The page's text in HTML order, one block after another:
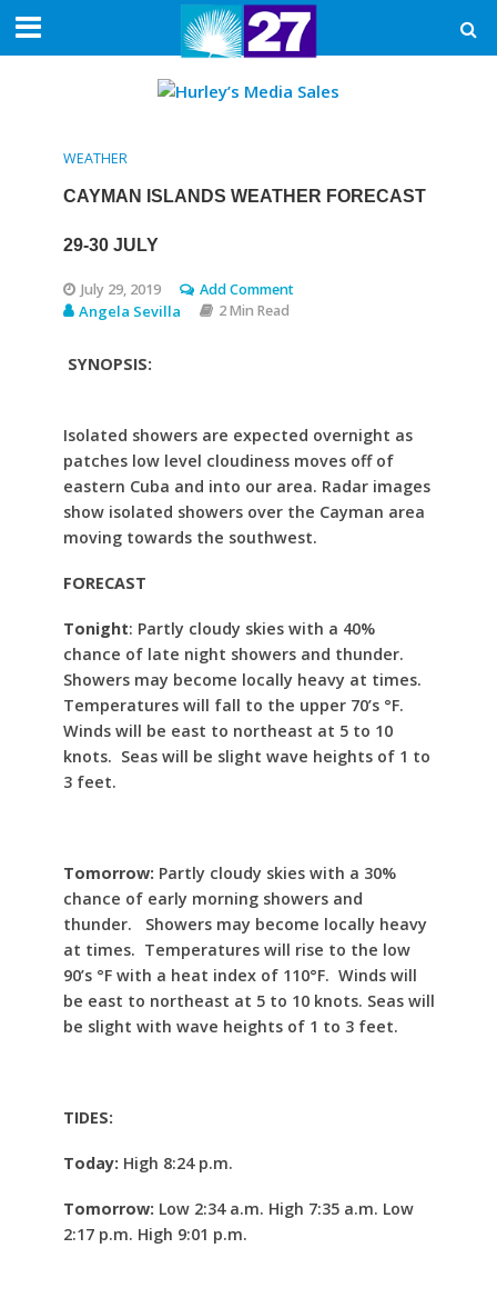
WEATHER
CAYMAN ISLANDS WEATHER FORECAST
29-30 JULY
July 29, 2019 Add Comment
Angela Sevilla 2 Min Read
SYNOPSIS:
Isolated showers are expected overnight as
patches low level cloudiness moves off of
eastern Cuba and into our area. Radar images
show isolated showers over the Cayman area
moving towards the southwest.
FORECAST
Tonight: Partly cloudy skies with a 40%
chance of late night showers and thunder.
Showers may become locally heavy at times.
Temperatures will fall to the upper 70’s °F.
Winds will be east to northeast at 5 to 10
knots. Seas will be slight wave heights of 1 to
3 feet.
Tomorrow: Partly cloudy skies with a 30%
chance of early morning showers and
thunder. Showers may become locally heavy
at times. Temperatures will rise to the low
90’s °F with a heat index of 110°F. Winds will
be east to northeast at 5 to 10 knots. Seas will
be slight with wave heights of 1 to 3 feet.
TIDES:
Today: High 8:24 p.m.
Tomorrow: Low 2:34 a.m. High 7:35 a.m. Low
2:17 p.m. High 9:01 p.m.